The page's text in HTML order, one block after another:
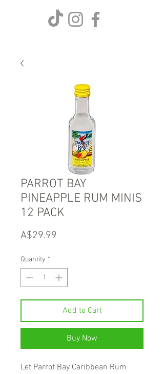
PARROT BAY
PINEAPPLE RUM MINIS
12 PACK
A$29.99
Quantity *
Add to Cart
Buy Now
Let Parrot Bay Caribbean Rum